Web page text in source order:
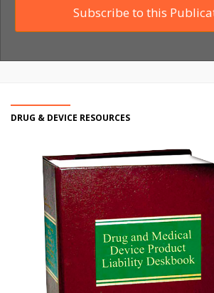
Subscribe to this
DRUG & DEVICE RESOURCES